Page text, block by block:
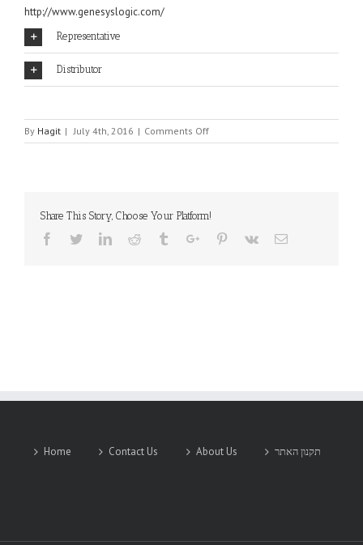
http://www.genesyslogic.com/
Representative
Distributor
By Hagit | July 4th, 2016 | Comments Offon
GENESYS
Share This Story, Choose Your Platform!
Facebook
TwitterLinkedinReddit TumblrGoogle+Pinterest
Vk Email
Home Contact Us About Us תקנון האתר